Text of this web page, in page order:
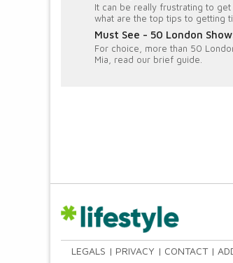
It can be really frustrating to
what are the top tips to getting
Must See - 50 London
For choice, more than 50
Mia, read our brief guide.
LEGALS PRIVACY CONTACT